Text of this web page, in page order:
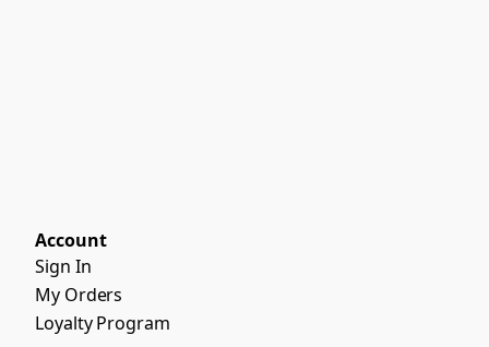
Account
Sign In
My Orders
Loyalty Program